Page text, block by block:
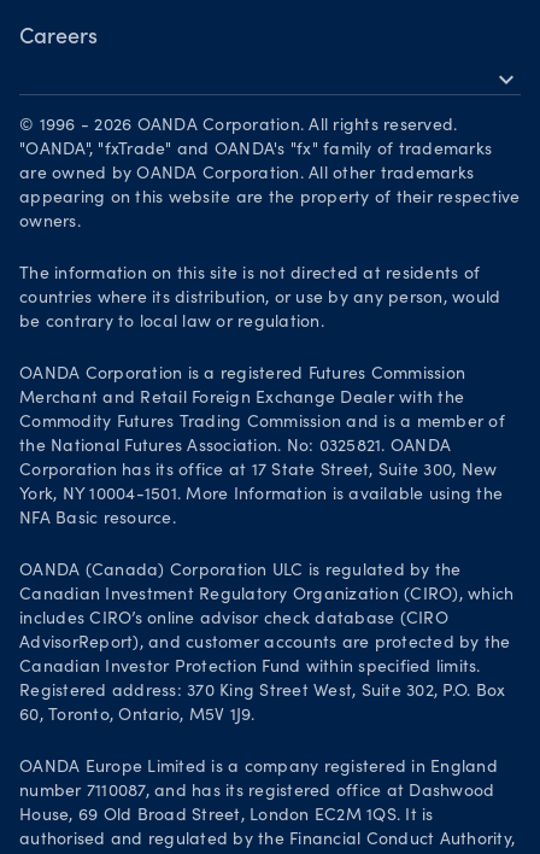
Careers
expand_more
Working at OANDA
Visions and values
Our people
Join OANDA
Job vacancies
© 1996 - 2026 OANDA Corporation. All rights reserved.
"OANDA", "fxTrade" and OANDA's "fx" family of trademarks
are owned by OANDA Corporation. All other trademarks
appearing on this website are the property of their respective
owners.
The information on this site is not directed at residents of
countries where its distribution, or use by any person, would
be contrary to local law or regulation.
OANDA Corporation is a registered Futures Commission
Merchant and Retail Foreign Exchange Dealer with the
Commodity Futures Trading Commission and is a member of
the National Futures Association. No: 0325821. OANDA
Corporation has its office at 17 State Street, Suite 300, New
York, NY 10004-1501. More Information is available using the
NFA Basic resource.
OANDA (Canada) Corporation ULC is regulated by the
Canadian Investment Regulatory Organization (CIRO), which
includes CIRO’s online advisor check database (CIRO
AdvisorReport), and customer accounts are protected by the
Canadian Investor Protection Fund within specified limits.
Registered address: 370 King Street West, Suite 302, P.O. Box
60, Toronto, Ontario, M5V 1J9.
OANDA Europe Limited is a company registered in England
number 7110087, and has its registered office at Dashwood
House, 69 Old Broad Street, London EC2M 1QS. It is
authorised and regulated by the Financial Conduct Authority,